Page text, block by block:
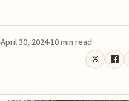
April 30, 2024 10 min read